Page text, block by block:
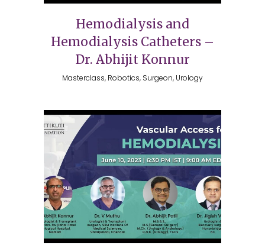
Hemodialysis and
Hemodialysis Catheters –
Dr. Abhijit Konnur
Masterclass, Robotics, Surgeon, Urology